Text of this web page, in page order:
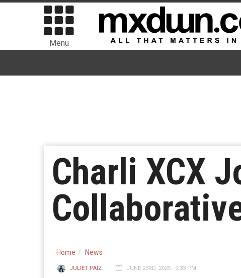
Menu
Charli XCX
Home News
JULIET PAIZ JUNE 23RD, 2025 - 9:33 PM